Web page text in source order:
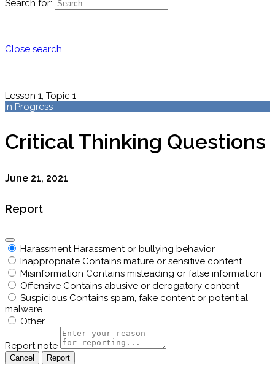
Search for:
Close search
Lesson 1, Topic 1
In Progress
Critical Thinking Questions
June 21, 2021
Report
Harassment Harassment or bullying behavior
Inappropriate Contains mature or sensitive content
Misinformation Contains misleading or false information
Offensive Contains abusive or derogatory content
Suspicious Contains spam, fake content or potential
malware
Other
Report note
Report